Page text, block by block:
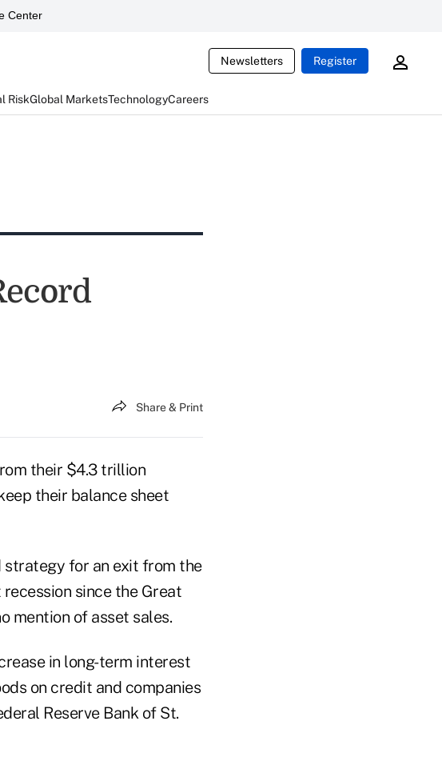
Center
Newsletters Register
RiskGlobal MarketsTechnologyCareers
Share & Print
their $4.3 trillion
their balance sheet
for an exit from the
since the Great
mention of asset sales.
in long-term interest
on credit and companies
Reserve Bank of St.